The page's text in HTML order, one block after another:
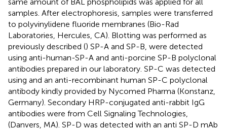
samples. After electrophoresis, samples were transferred
to polyvinylidene fluoride membranes (Bio-Rad
Laboratories, Hercules, CA). Blotting was performed as
previously described () SP-A and SP-B, were detected
using anti-human-SP-A and anti-porcine SP-B polyclonal
antibodies prepared in our laboratory. SP-C was detected
using and an anti-recombinant human SP-C polyclonal
antibody kindly provided by Nycomed Pharma (Konstanz,
Germany). Secondary HRP-conjugated anti-rabbit IgG
antibodies were from Cell Signaling Technologies,
(Danvers, MA). SP-D was detected with an anti SP-D mAb